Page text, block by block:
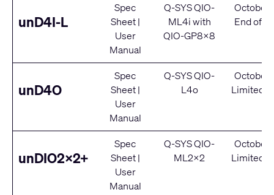
unD4I-L
Spec
Sheet|
User
Manual
Q-SYS QIO-
ML4iwith
QIO-GP8x8
October
End of
unD4O
Spec
Sheet|
User
Manual
Q-SYS QIO-
L4o
October
Limited
unDIO2x2+
Spec
Sheet|
User
Manual
Q-SYS QIO-
ML2x2
October
Limited